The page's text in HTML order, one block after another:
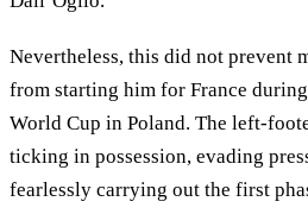
Nevertheless, this did not prevent
from starting him for France
World Cup in Poland. The left-
ticking in possession, evading
fearlessly carrying out the first